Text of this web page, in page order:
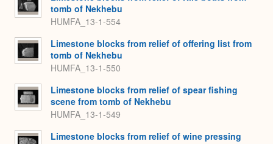
tomb of Nekhebu
HUMFA_13-1-554
Limestone blocks from relief of offering list from
tomb of Nekhebu
HUMFA_13-1-550
Limestone blocks from relief of spear fishing
scene from tomb of Nekhebu
HUMFA_13-1-549
Limestone blocks from relief of wine pressing